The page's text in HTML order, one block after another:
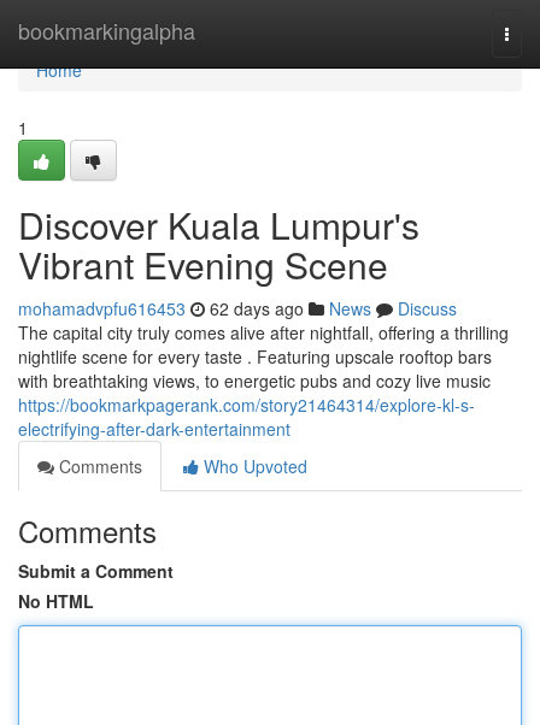
bookmarkingalpha
Home
Home
1
Discover Kuala Lumpur's
Vibrant Evening Scene
mohamadvpfu616453 62 days ago News
Discuss
The capital city truly comes alive after nightfall, offering a thrilling
nightlife scene for every taste . Featuring upscale rooftop bars
with breathtaking views, to energetic pubs and cozy live music
https://bookmarkpagerank.com/story21464314/explore-kl-s-
electrifying-after-dark-entertainment
Comments
Who Upvoted
Comments
Submit a Comment
No HTML